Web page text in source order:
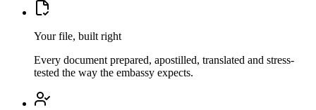
Your file, built right
Every document prepared, apostilled, translated and stress-
tested the way the embassy expects.